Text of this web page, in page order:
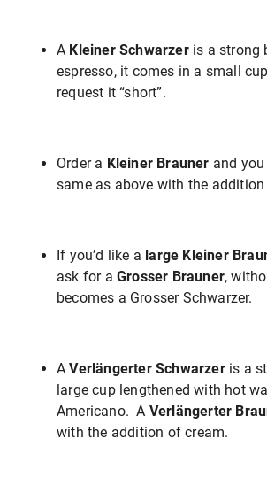
A Kleiner Schwarzeris a strong
espresso, it comes in a small
request it “short”.
Order a Kleiner Brauner and
same as above with the
If you’d like a large Kleiner
ask for a Grosser Brauner,
becomes a Grosser Schwarzer.
AVerlängerter Schwarzeris a
large cup lengthened with hot
Americano. A Verlängerter
with the addition of cream.